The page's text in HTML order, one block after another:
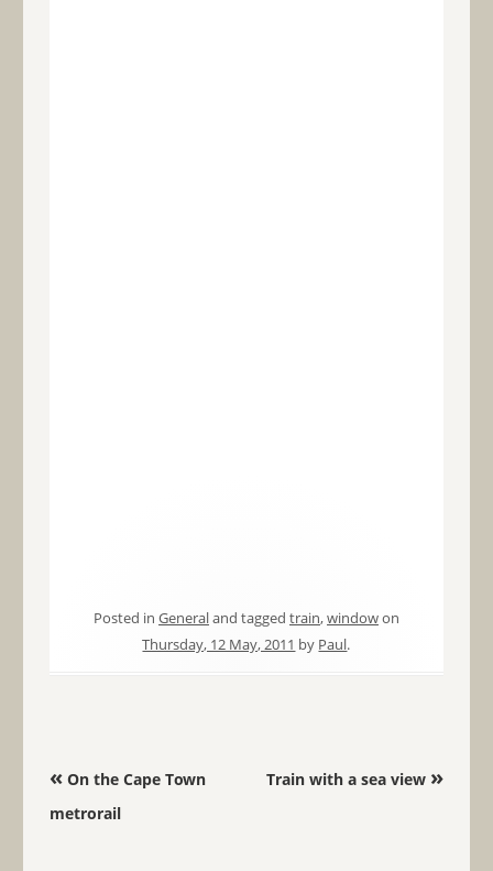
Posted in Generaland tagged train,windowon
Thursday, 12 May, 2011 by Paul.
Post navigation
«On the Cape Town
metrorail
Train with a sea view »